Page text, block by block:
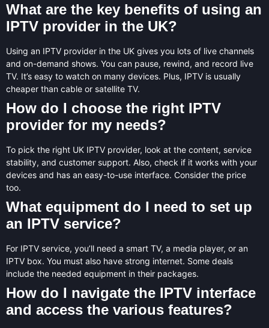
What are the key benefits of using an
IPTV provider in the UK?
Using an IPTV provider in the UK gives you lots of live channels
and on-demand shows. You can pause, rewind, and record live
TV. It’s easy to watch on many devices. Plus, IPTV is usually
cheaper than cable or satellite TV.
How do I choose the right IPTV
provider for my needs?
To pick the right UK IPTV provider, look at the content, service
stability, and customer support. Also, check if it works with your
devices and has an easy-to-use interface. Consider the price
too.
What equipment do I need to set up
an IPTV service?
For IPTV service, you’ll need a smart TV, a media player, or an
IPTV box. You must also have strong internet. Some deals
include the needed equipment in their packages.
How do I navigate the IPTV interface
and access the various features?